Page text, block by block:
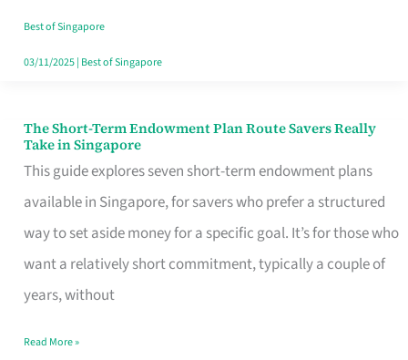
No
Roam,
Best of Singapore
03/11/2025| Best of Singapore
The Short-Term Endowment Plan Route Savers Really
Take in Singapore
This guide explores seven short-term endowment plans
available in Singapore, for savers who prefer a structured
way to set aside money for a specific goal. It’s for those who
want a relatively short commitment, typically a couple of
years, without
The
Short-
Term
Endowment
Plan
Route
Really
Read More »